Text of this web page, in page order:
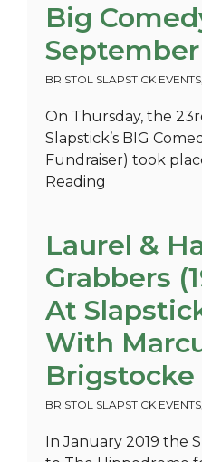
Big
September
BRISTOL SLAPSTICK EVENTS,
On Thursday, the
Slapstick’s BIG
Fundraiser) took
Reading
Laurel &
Grabbers
At
With
Brigstocke
BRISTOL SLAPSTICK EVENTS,
In January 2019 the